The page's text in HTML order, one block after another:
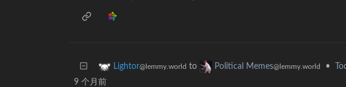
Lightor@lemmy.world to Political Memes@lemmy.world •
9 个月前